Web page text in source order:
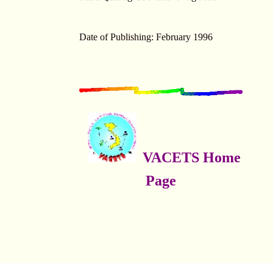
Date of Publishing: February 1996
VACETS Home
Page